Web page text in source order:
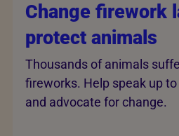
Change firework
protect animals
Thousands of animals
fireworks. Help speak up
and advocate for change.